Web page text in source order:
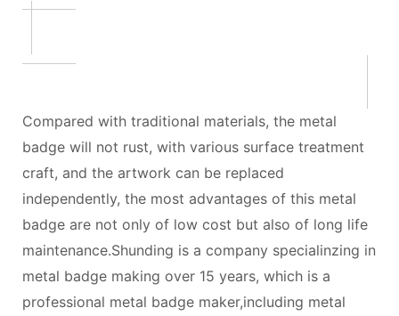
Compared with traditional materials, the metal
badge will not rust, with various surface treatment
craft, and the artwork can be replaced
independently, the most advantages of this metal
badge are not only of low cost but also of long life
maintenance.Shunding is a company specialinzing in
metal badge making over 15 years, which is a
professional metal badge maker,including metal